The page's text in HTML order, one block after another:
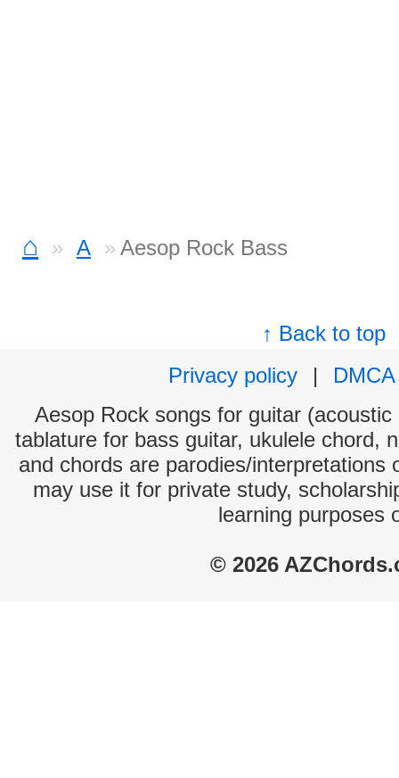
⌂ A Aesop Rock Bass
↑ Back to top
Privacy policy
|
DMCA
Aesop Rock songs for guitar
tablature for bass guitar, ukulele chord,
and chords are parodies/interpretations
may use it for private study,
learning purposes
© 2026